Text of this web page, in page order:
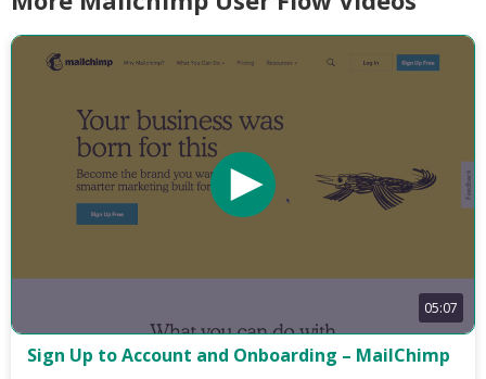
05:07
Sign Up to Account and Onboarding – MailChimp